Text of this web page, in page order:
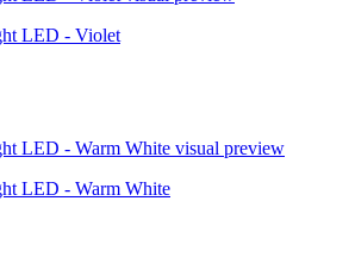
LED - Violet
LED - Warm White visual preview
LED - Warm White